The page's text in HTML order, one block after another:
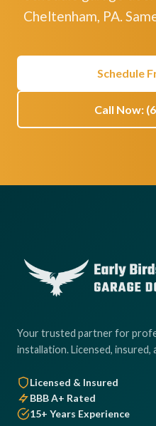
Cheltenham, PA.
Schedule
Call Now:
Your trusted partner for
installation. Licensed,
Licensed & Insured
BBB A+ Rated
15+ Years Experience